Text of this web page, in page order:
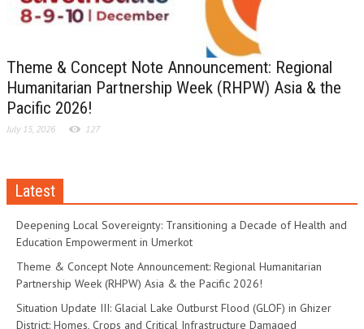
Theme & Concept Note Announcement: Regional
Humanitarian Partnership Week (RHPW) Asia & the
Pacific 2026!
July 15, 2026 127
Latest
Deepening Local Sovereignty: Transitioning a Decade of Health and
Education Empowerment in Umerkot
Theme & Concept Note Announcement: Regional Humanitarian
Partnership Week (RHPW) Asia & the Pacific 2026!
Situation Update III: Glacial Lake Outburst Flood (GLOF) in Ghizer
District: Homes, Crops and Critical Infrastructure Damaged